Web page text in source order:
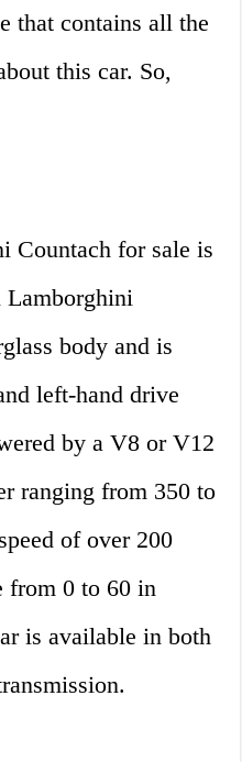
that contains all the
this car. So,
Countach for sale is
Lamborghini
body and is
left-hand drive
by a V8 or V12
ranging from 350 to
of over 200
from 0 to 60 in
is available in both